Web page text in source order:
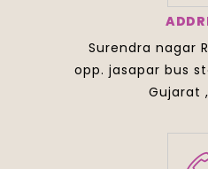
Surendra nagar
opp. jasapar bus
Gujarat ,